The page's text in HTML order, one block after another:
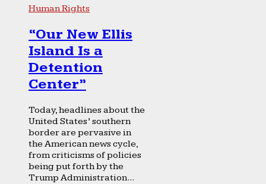
Human Rights
“Our New Ellis
Island Is a
Detention
Center”
Today, headlines about the
United States’ southern
border are pervasive in
the American news cycle,
from criticisms of policies
being put forth by the
Trump Administration...